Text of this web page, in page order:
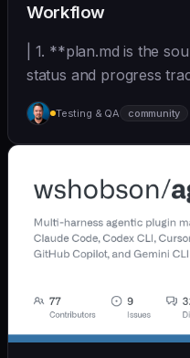
Workflow
| 1. **plan.md is the
status and progress
D... | - | [wshobson/
(https://github.com/
Testing & QA community